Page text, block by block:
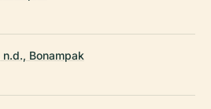
n.d., Bonampak